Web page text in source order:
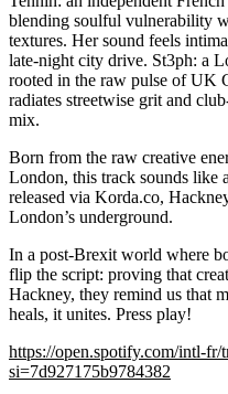
blending soulful vulnerability
textures. Her sound feels
late-night city drive. St3ph: a
rooted in the raw pulse of UK
radiates streetwise grit and
mix.
Born from the raw creative
London, this track sounds like
released via Korda.co,
London’s underground.
In a post-Brexit world where
flip the script: proving that
Hackney, they remind us that
heals, it unites. Press play!
https://open.spotify.com/intl-
si=7d927175b9784382